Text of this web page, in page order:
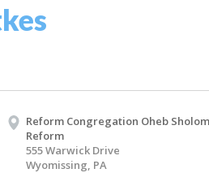
Reform Congregation Oheb
Reform
555 Warwick Drive
Wyomissing, PA